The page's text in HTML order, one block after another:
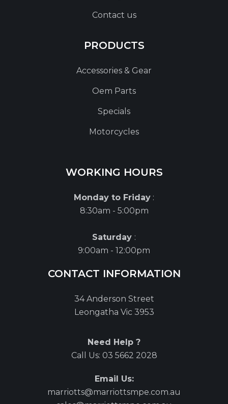
Contact us
PRODUCTS
Accessories & Gear
Oem Parts
Specials
Motorcycles
WORKING HOURS
Monday to Friday :
8:30am - 5:00pm
Saturday :
9:00am - 12:00pm
CONTACT INFORMATION
34 Anderson Street
Leongatha Vic 3953
Need Help ?
Call Us: 03 5662 2028
Email Us:
marriotts@marriottsmpe.com.au